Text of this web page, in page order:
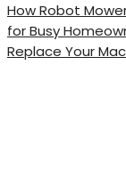
How Robot
for Busy
Replace Your